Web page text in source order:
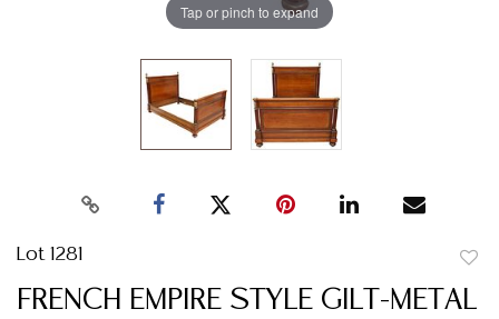
Tap or pinch to expand
Lot 1281
FRENCH EMPIRE STYLE GILT-METAL